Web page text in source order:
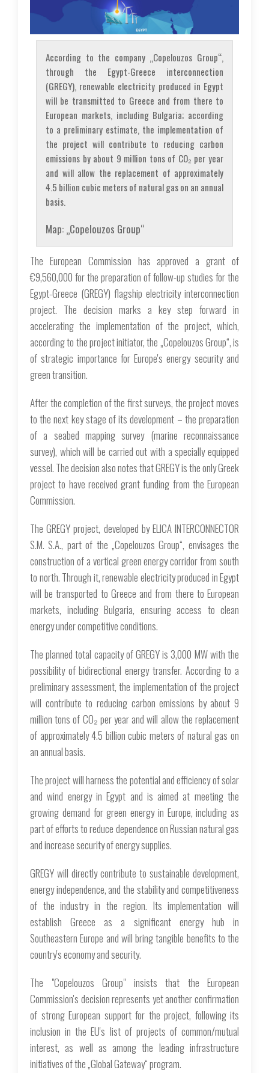
According to the company „Copelouzos Group“,
through the Egypt-Greece interconnection
(GREGY), renewable electricity produced in Egypt
will be transmitted to Greece and from there to
European markets, including Bulgaria; according
to a preliminary estimate, the implementation of
the project will contribute to reducing carbon
emissions by about 9 million tons of CO₂ per year
and will allow the replacement of approximately
4.5 billion cubic meters of natural gas on an annual
basis.
Map: „Copelouzos Group“
The European Commission has approved a grant of
€9,560,000 for the preparation of follow-up studies for the
Egypt-Greece (GREGY) flagship electricity interconnection
project. The decision marks a key step forward in
accelerating the implementation of the project, which,
according to the project initiator, the „Copelouzos Group“, is
of strategic importance for Europe's energy security and
green transition.
After the completion of the first surveys, the project moves
to the next key stage of its development – ​​the preparation
of a seabed mapping survey (marine reconnaissance
survey), which will be carried out with a specially equipped
vessel. The decision also notes that GREGY is the only Greek
project to have received grant funding from the European
Commission.
The GREGY project, developed by ELICA INTERCONNECTOR
S.M. S.A., part of the „Copelouzos Group“, envisages the
construction of a vertical green energy corridor from south
to north. Through it, renewable electricity produced in Egypt
will be transported to Greece and from there to European
markets, including Bulgaria, ensuring access to clean
energy under competitive conditions.
The planned total capacity of GREGY is 3,000 MW with the
possibility of bidirectional energy transfer. According to a
preliminary assessment, the implementation of the project
will contribute to reducing carbon emissions by about 9
million tons of CO₂ per year and will allow the replacement
of approximately 4.5 billion cubic meters of natural gas on
an annual basis.
The project will harness the potential and efficiency of solar
and wind energy in Egypt and is aimed at meeting the
growing demand for green energy in Europe, including as
part of efforts to reduce dependence on Russian natural gas
and increase security of energy supplies.
GREGY will directly contribute to sustainable development,
energy independence, and the stability and competitiveness
of the industry in the region. Its implementation will
establish Greece as a significant energy hub in
Southeastern Europe and will bring tangible benefits to the
country's economy and security.
The "Copelouzos Group" insists that the European
Commission's decision represents yet another confirmation
of strong European support for the project, following its
inclusion in the EU's list of projects of common/mutual
interest, as well as among the leading infrastructure
initiatives of the „Global Gateway“ program.